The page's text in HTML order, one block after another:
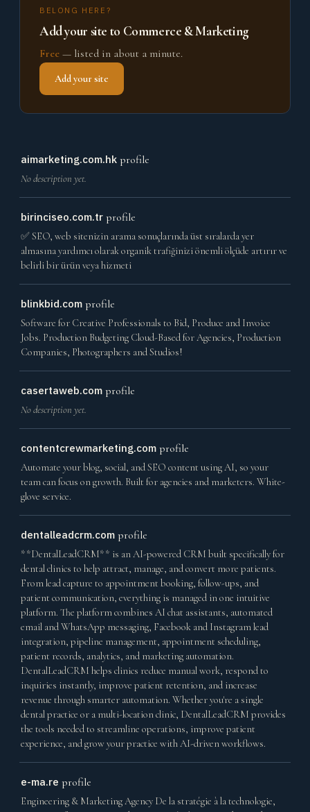
BELONG HERE?
Add your site to Commerce & Marketing
Free — listed in about a minute.
Add your site
aimarketing.com.hk profile
No description yet.
birinciseo.com.tr profile
✅ SEO, web sitenizin arama sonuçlarında üst sıralarda yer
almasına yardımcı olarak organik trafiğinizi önemli ölçüde artırır ve
belirli bir ürün veya hizmeti
blinkbid.com profile
Software for Creative Professionals to Bid, Produce and Invoice
Jobs. Production Budgeting Cloud-Based for Agencies, Production
Companies, Photographers and Studios!
casertaweb.com profile
No description yet.
contentcrewmarketing.com profile
Automate your blog, social, and SEO content using AI, so your
team can focus on growth. Built for agencies and marketers. White-
glove service.
dentalleadcrm.com profile
**DentalLeadCRM** is an AI-powered CRM built specifically for
dental clinics to help attract, manage, and convert more patients.
From lead capture to appointment booking, follow-ups, and
patient communication, everything is managed in one intuitive
platform. The platform combines AI chat assistants, automated
email and WhatsApp messaging, Facebook and Instagram lead
integration, pipeline management, appointment scheduling,
patient records, analytics, and marketing automation.
DentalLeadCRM helps clinics reduce manual work, respond to
inquiries instantly, improve patient retention, and increase
revenue through smarter automation. Whether you're a single
dental practice or a multi-location clinic, DentalLeadCRM provides
the tools needed to streamline operations, improve patient
experience, and grow your practice with AI-driven workflows.
e-ma.re profile
Engineering & Marketing Agency De la stratégie à la technologie,